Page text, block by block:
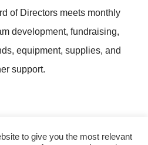
of Directors meets monthly
development, fundraising,
equipment, supplies, and
support.
to give you the most relevant